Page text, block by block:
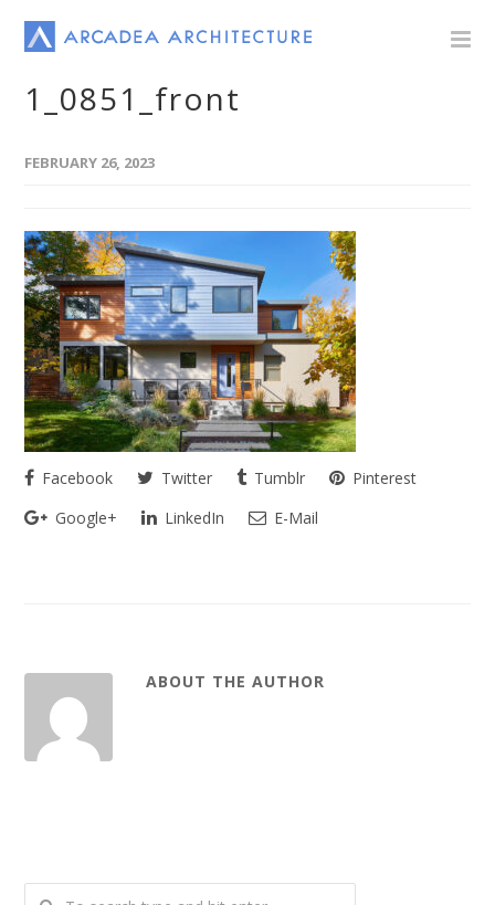
1_0851_front
FEBRUARY 26, 2023
Facebook Twitter Tumblr
Pinterest
Google+
LinkedIn E-Mail
ABOUT THE AUTHOR